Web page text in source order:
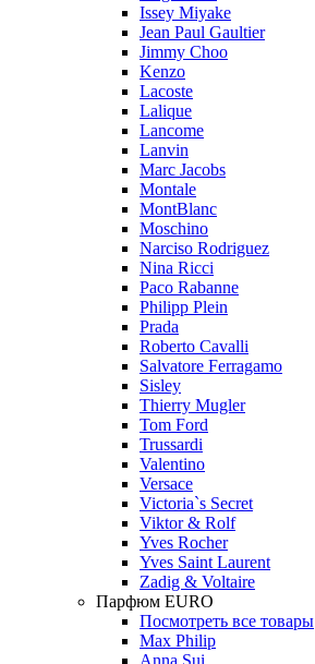
Issey Miyake
Jean Paul Gaultier
Jimmy Choo
Kenzo
Lacoste
Lalique
Lancome
Lanvin
Marc Jacobs
Montale
MontBlanc
Moschino
Narciso Rodriguez
Nina Ricci
Paco Rabanne
Philipp Plein
Prada
Roberto Cavalli
Salvatore Ferragamo
Sisley
Thierry Mugler
Tom Ford
Trussardi
Valentino
Versace
Victoria`s Secret
Viktor & Rolf
Yves Rocher
Yves Saint Laurent
Zadig & Voltaire
Парфюм EURO
Посмотреть все товары
Max Philip
Anna Sui